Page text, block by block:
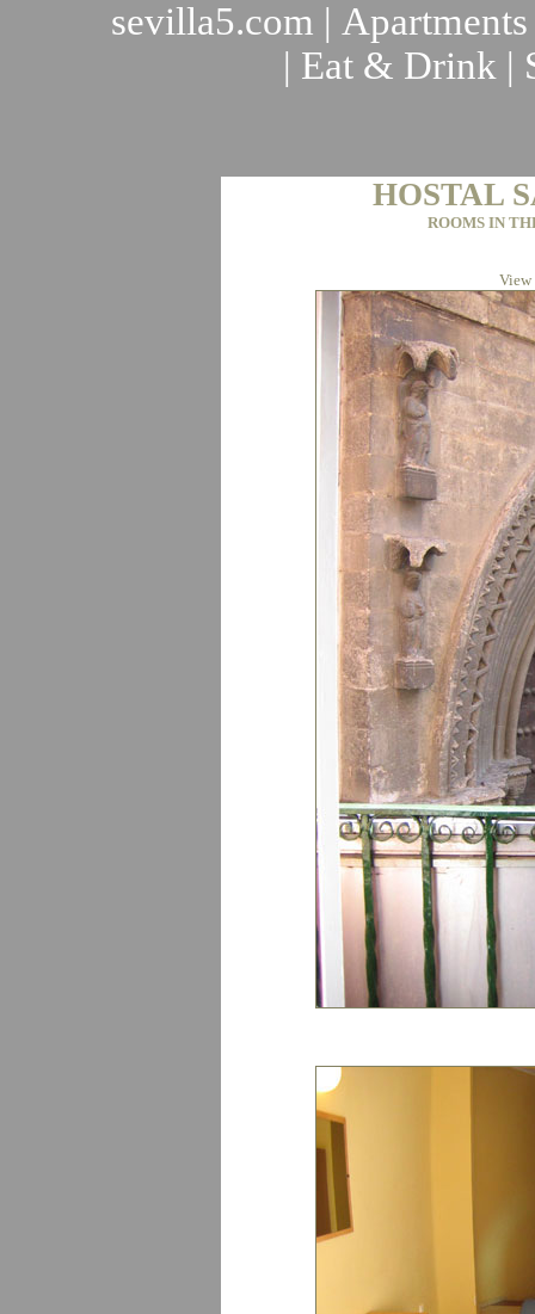
sevilla5.com | Apartments
| Eat & Drink |
HOSTAL
ROOMS IN
View